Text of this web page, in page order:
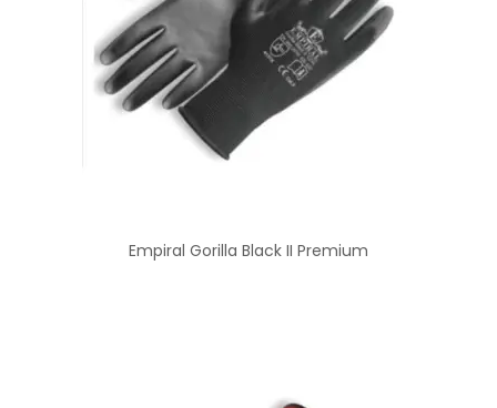
Empiral Gorilla Black II Premium